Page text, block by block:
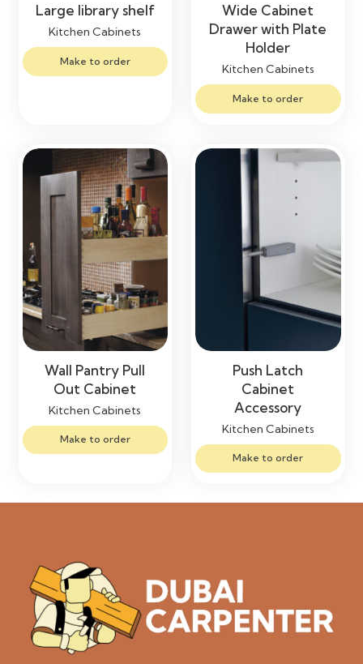
Large library shelf
Kitchen Cabinets
Make to order
Wide Cabinet
Drawer with Plate
Holder
Kitchen Cabinets
Make to order
Wall Pantry Pull
Out Cabinet
Kitchen Cabinets
Make to order
Push Latch
Cabinet
Accessory
Kitchen Cabinets
Make to order